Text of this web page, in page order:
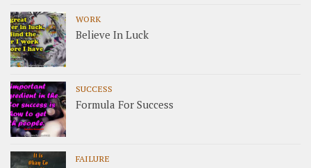
WORK
Believe In Luck
SUCCESS
Formula For Success
FAILURE